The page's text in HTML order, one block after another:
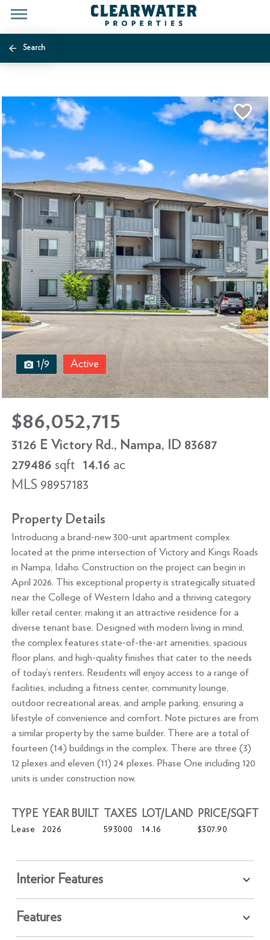
Search
1/9 Active
$86,052,715
3126 E Victory Rd., Nampa, ID 83687
279486 sqft 14.16 ac
MLS 98957183
Property Details
Introducing a brand-new 300-unit apartment complex
located at the prime intersection of Victory and Kings Roads
in Nampa, Idaho. Construction on the project can begin in
April 2026. This exceptional property is strategically situated
near the College of Western Idaho and a thriving category
killer retail center, making it an attractive residence for a
diverse tenant base. Designed with modern living in mind,
the complex features state-of-the-art amenities, spacious
floor plans, and high-quality finishes that cater to the needs
of today’s renters. Residents will enjoy access to a range of
facilities, including a fitness center, community lounge,
outdoor recreational areas, and ample parking, ensuring a
lifestyle of convenience and comfort. Note pictures are from
a similar property by the same builder. There are a total of
fourteen (14) buildings in the complex. There are three (3)
12 plexes and eleven (11) 24 plexes. Phase One including 120
units is under construction now.
TYPE
Lease
YEAR BUILT
2026
TAXES
593000
LOT/LAND
14.16
PRICE/SQFT
$307.90
Interior Features
Features